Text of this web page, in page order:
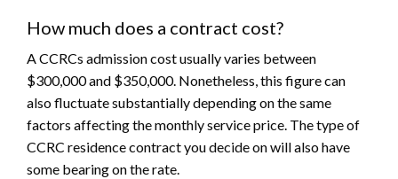
How much does a contract cost?
A CCRCs admission cost usually varies between
$300,000 and $350,000. Nonetheless, this figure can
also fluctuate substantially depending on the same
factors affecting the monthly service price. The type of
CCRC residence contract you decide on will also have
some bearing on the rate.